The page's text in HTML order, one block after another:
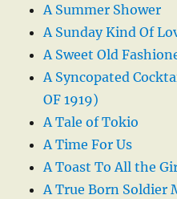
A Summer Shower
A Sunday Kind Of
A Sweet Old
A Syncopated
OF 1919)
A Tale of Tokio
A Time For Us
A Toast To All the
A True Born Soldier